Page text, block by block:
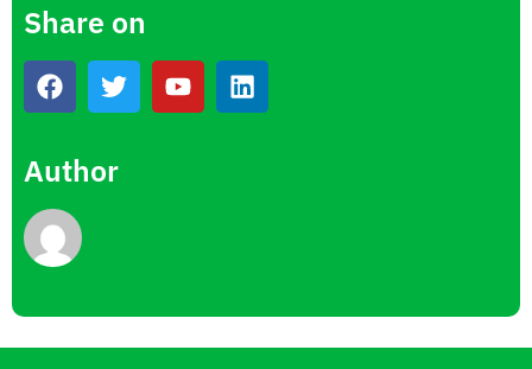
Share on
Author